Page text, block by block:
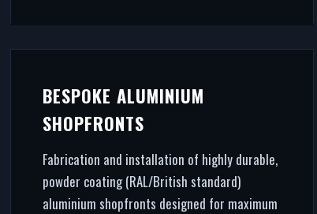
BESPOKE ALUMINIUM
SHOPFRONTS
Fabrication and installation of highly durable,
powder coating (RAL/British standard)
aluminium shopfronts designed for maximum